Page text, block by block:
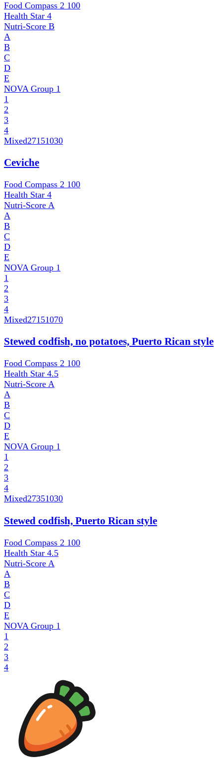
Food Compass 2 100
Health Star 4
Nutri-Score B
A
B
C
D
E
NOVA Group 1
1
2
3
4
Mixed27151030
Ceviche
Food Compass 2 100
Health Star 4
Nutri-Score A
A
B
C
D
E
NOVA Group 1
1
2
3
4
Mixed27151070
Stewed codfish, no potatoes, Puerto Rican style
Food Compass 2 100
Health Star 4.5
Nutri-Score A
A
B
C
D
E
NOVA Group 1
1
2
3
4
Mixed27351030
Stewed codfish, Puerto Rican style
Food Compass 2 100
Health Star 4.5
Nutri-Score A
A
B
C
D
E
NOVA Group 1
1
2
3
4